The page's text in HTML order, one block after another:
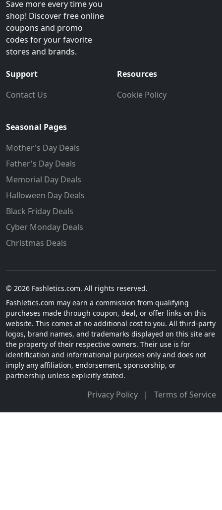
Save more every time you
shop! Discover free online
coupons and promo
codes for your favorite
stores and brands.
Support
Contact Us
Resources
Cookie Policy
Seasonal Pages
Mother's Day Deals
Father's Day Deals
Memorial Day Deals
Halloween Day Deals
Black Friday Deals
Cyber Monday Deals
Christmas Deals
© 2026 Fashletics.com. All rights reserved.
Fashletics.com may earn a commission from qualifying
purchases made through coupon, deal, or offer links on this
website. This comes at no additional cost to you. All third-party
logos, brand names, and trademarks displayed on this site are
the property of their respective owners. Their use is for
identification and informational purposes only and does not
imply any affiliation, endorsement, sponsorship, or
partnership unless explicitly stated.
Privacy Policy | Terms of Service